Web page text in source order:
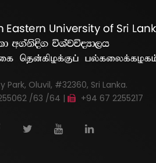
Park, Oluvil, #32360, Sri Lanka.
/63 /64 |
+94 67 2255217